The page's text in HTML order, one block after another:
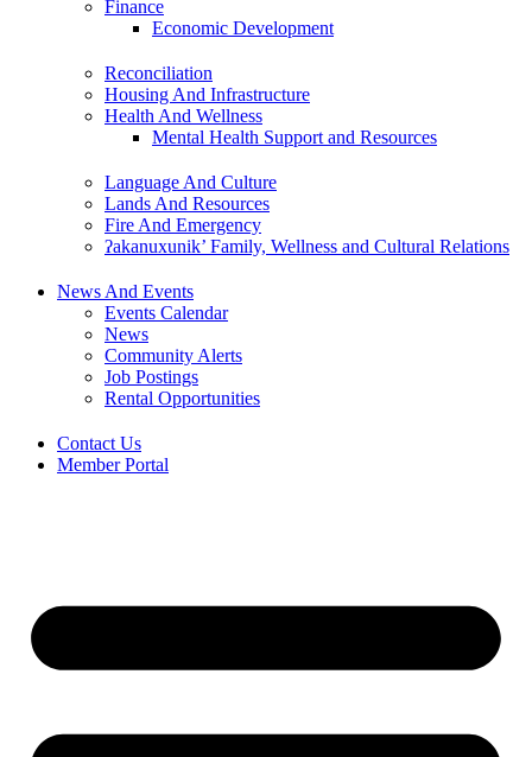
Finance
Economic Development
Reconciliation
Housing And Infrastructure
Health And Wellness
Mental Health Support and Resources
Language And Culture
Lands And Resources
Fire And Emergency
ʔakanuxunik’ Family, Wellness and Cultural Relations
News And Events
Events Calendar
News
Community Alerts
Job Postings
Rental Opportunities
Contact Us
Member Portal